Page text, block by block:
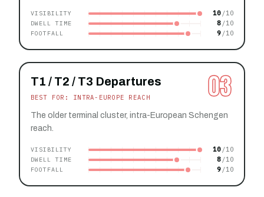
VISIBILITY 10
DWELL TIME 8
FOOTFALL 9
03
T1 / T2 / T3 Departures
BEST FOR: INTRA-EUROPE REACH
The older terminal cluster, intra-European Schengen
reach.
VISIBILITY 10
DWELL TIME 8
FOOTFALL 9